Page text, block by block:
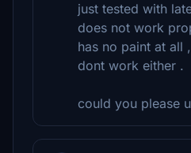
just tested with
does not work
has no paint at all
dont work either .
could you please